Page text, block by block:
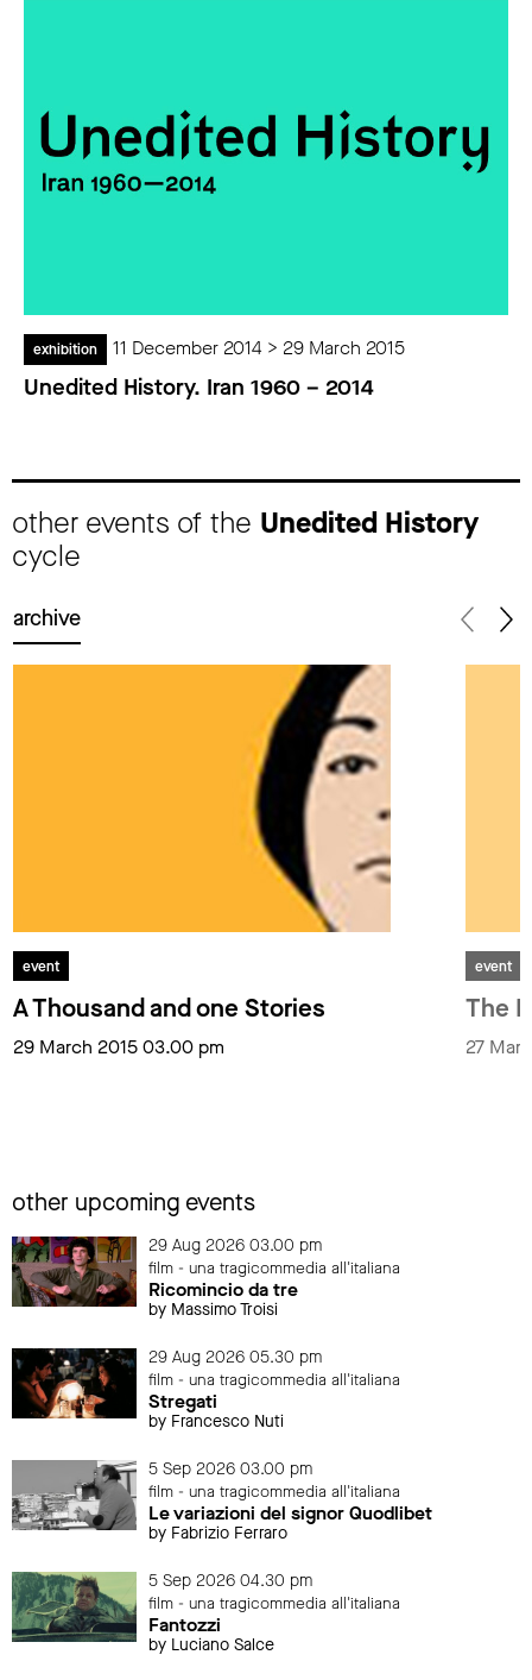
exhibition 11 December 2014 > 29 March 2015
Unedited History. Iran 1960 – 2014
other events of the Unedited History
cycle
archive
event
A Thousand and one Stories
29 March 2015 03.00 pm
event
The
27
other upcoming events
29 Aug 2026 03.00 pm
film - una tragicommedia all'italiana
Ricomincio da tre
by Massimo Troisi
29 Aug 2026 05.30 pm
film - una tragicommedia all'italiana
Stregati
by Francesco Nuti
5 Sep 2026 03.00 pm
film - una tragicommedia all'italiana
Le variazioni del signor Quodlibet
by Fabrizio Ferraro
5 Sep 2026 04.30 pm
film - una tragicommedia all'italiana
Fantozzi
by Luciano Salce